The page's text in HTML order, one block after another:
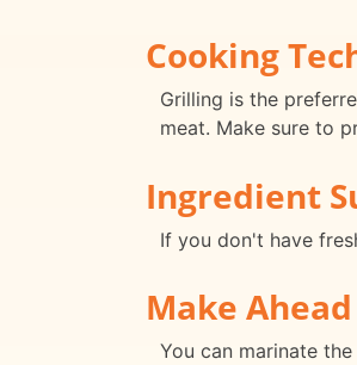
Cooking
Grilling is the
meat. Make sure to
Ingredient
If you don't have
Make
You can marinate